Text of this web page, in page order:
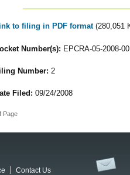
to filing in PDF format (280,051
Number(s): EPCRA-05-2008-
Number: 2
Filed: 09/24/2008
Page
Contact Us